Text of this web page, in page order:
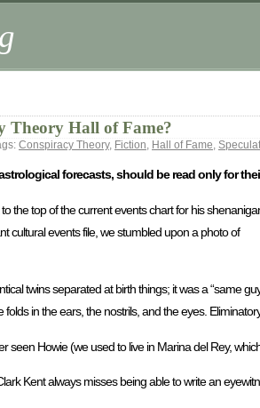
Theory Hall of Fame?
Conspiracy Theory, Fiction, Hall of Fame,
forecasts, should be read only for
the top of the current events chart for his
cultural events file, we stumbled upon a photo of
twins separated at birth things; it was a “same
in the ears, the nostrils, and the eyes.
seen Howie (we used to live in Marina del Rey,
Kent always misses being able to write an